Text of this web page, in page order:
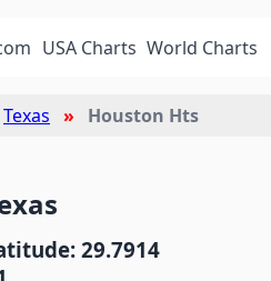
USA Charts World Charts
Texas Houston Hts
29.7914